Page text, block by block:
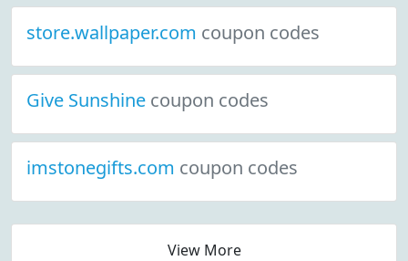
store.wallpaper.com coupon codes
Give Sunshine coupon codes
imstonegifts.com coupon codes
View More